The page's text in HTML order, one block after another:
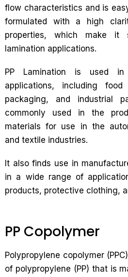
flow characteristics and is
formulated with a high
properties, which make
lamination applications.
PP Lamination is used
applications, including food
packaging, and industrial
commonly used in the
materials for use in the
and textile industries.
It also finds use in
in a wide range of
products, protective clothing,
PP Copolymer
Polypropylene copolymer
of polypropylene (PP) that is